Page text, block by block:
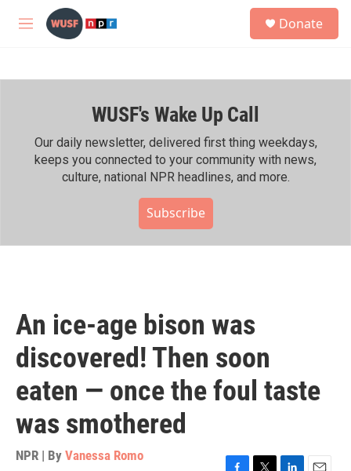
Skip to main content
M
h
Donate
WUSF's Wake Up Call
Our daily newsletter, delivered first thing weekdays,
keeps you connected to your community with news,
culture, national NPR headlines, and more.
Subscribe
An ice-age bison was
discovered! Then soon
eaten — once the foul taste
was smothered
NPR | By Vanessa Romo